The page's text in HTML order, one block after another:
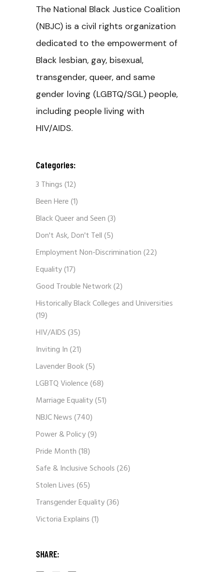
The National Black Justice Coalition
(NBJC) is a civil rights organization
dedicated to the empowerment of
Black lesbian, gay, bisexual,
transgender, queer, and same
gender loving (LGBTQ/SGL) people,
including people living with
HIV/AIDS.
Categories:
3 Things(12)
Been Here(1)
Black Queer and Seen(3)
Don't Ask, Don't Tell(5)
Employment Non-Discrimination(22)
Equality(17)
Good Trouble Network(2)
Historically Black Colleges and Universities
(19)
HIV/AIDS(35)
Inviting In(21)
Lavender Book(5)
LGBTQ Violence(68)
Marriage Equality(51)
NBJC News(740)
Power & Policy(9)
Pride Month(18)
Safe & Inclusive Schools(26)
Stolen Lives(65)
Transgender Equality(36)
Victoria Explains(1)
SHARE: